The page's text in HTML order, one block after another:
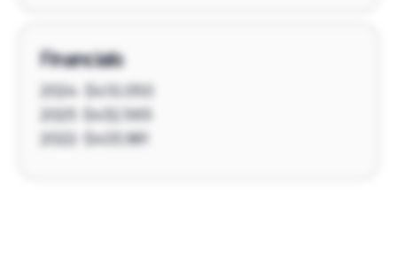
Financials
2024: $410,050
2023: $432,565
2022: $403,981